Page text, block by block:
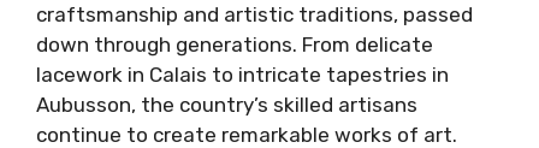
craftsmanship and artistic traditions, passed
down through generations. From delicate
lacework in Calais to intricate tapestries in
Aubusson, the country’s skilled artisans
continue to create remarkable works of art.